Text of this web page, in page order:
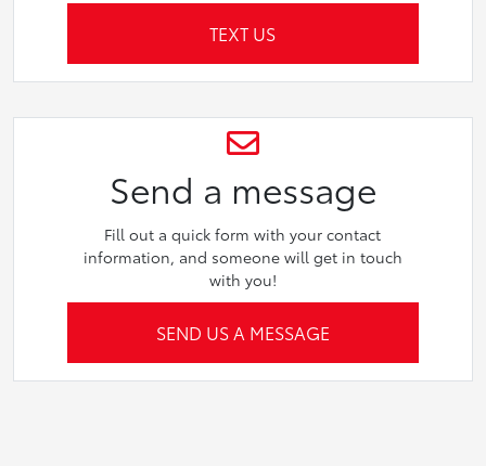
TEXT US
Send a message
Fill out a quick form with your contact
information, and someone will get in touch
with you!
SEND US A MESSAGE